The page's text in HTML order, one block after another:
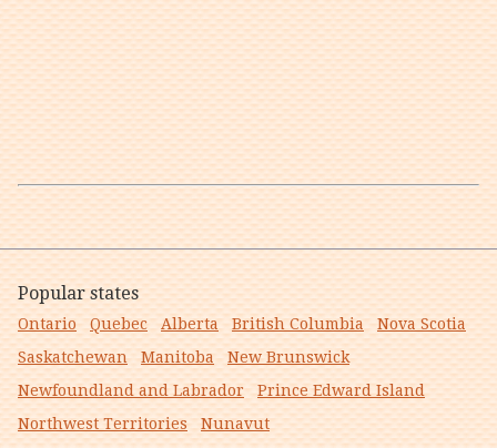
Popular states
Ontario Quebec Alberta British Columbia
Nova Scotia
Saskatchewan
Manitoba
New Brunswick
Newfoundland and Labrador
Prince Edward Island
Northwest Territories
Nunavut